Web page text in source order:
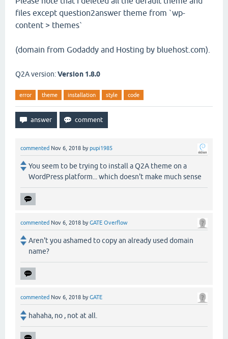
files except question2answer theme from `wp-
content > themes`
(domain from Godaddy and Hosting by bluehost.com).
Q2A version:Version 1.8.0
error theme installation style code
commented Nov 6, 2018 bypupi1985
You seem to be trying to install a Q2A theme on a
WordPress platform... which doesn't make much sense
commented Nov 6, 2018 byGATE Overflow
Aren't you ashamed to copy an already used domain
name?
commented Nov 6, 2018 byGATE
hahaha, no , not at all.